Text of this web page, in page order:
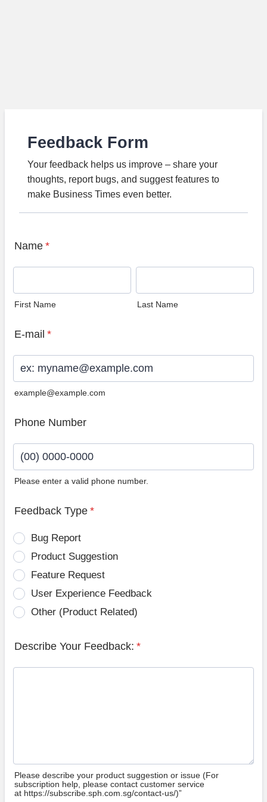
Feedback Form
Your feedback helps us improve – share your
thoughts, report bugs, and suggest features to
make Business Times even better.
Name *
First Name Last Name
E-mail *
example@example.com
Phone Number
Please enter a valid phone number.
Feedback Type *
Bug Report
Product Suggestion
Feature Request
User Experience Feedback
Other (Product Related)
Describe Your Feedback: *
Please describe your product suggestion or issue (For
subscription help, please contact customer service
at https://subscribe.sph.com.sg/contact-us/)”